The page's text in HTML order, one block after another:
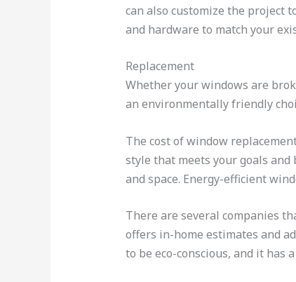
can also customize the project
and hardware to match your
Replacement
Whether your windows are
an environmentally friendly
The cost of window
style that meets your goals and
and space. Energy-efficient
There are several companies
offers in-home estimates and
to be eco-conscious, and it has